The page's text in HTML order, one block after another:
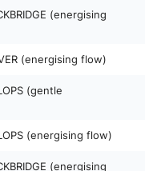
(energising
(energising flow)
(gentle
(energising flow)
(energising